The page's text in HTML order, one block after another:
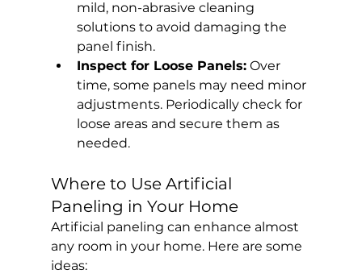
mild, non-abrasive cleaning
solutions to avoid damaging the
panel finish.
Inspect for Loose Panels: Over
time, some panels may need minor
adjustments. Periodically check for
loose areas and secure them as
needed.
Where to Use Artificial
Paneling in Your Home
Artificial paneling can enhance almost
any room in your home. Here are some
ideas: